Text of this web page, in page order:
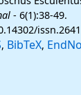
- 6(1):38-49.
, BibTeX,